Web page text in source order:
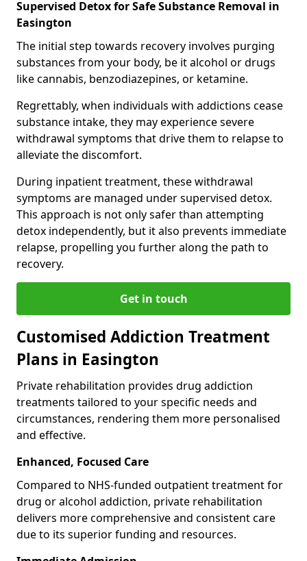
Supervised Detox for Safe Substance Removal in
Easington
The initial step towards recovery involves purging
substances from your body, be it alcohol or drugs
like cannabis, benzodiazepines, or ketamine.
Regrettably, when individuals with addictions cease
substance intake, they may experience severe
withdrawal symptoms that drive them to relapse to
alleviate the discomfort.
During inpatient treatment, these withdrawal
symptoms are managed under supervised detox.
This approach is not only safer than attempting
detox independently, but it also prevents immediate
relapse, propelling you further along the path to
recovery.
Get in touch
Customised Addiction Treatment
Plans in Easington
Private rehabilitation provides drug addiction
treatments tailored to your specific needs and
circumstances, rendering them more personalised
and effective.
Enhanced, Focused Care
Compared to NHS-funded outpatient treatment for
drug or alcohol addiction, private rehabilitation
delivers more comprehensive and consistent care
due to its superior funding and resources.